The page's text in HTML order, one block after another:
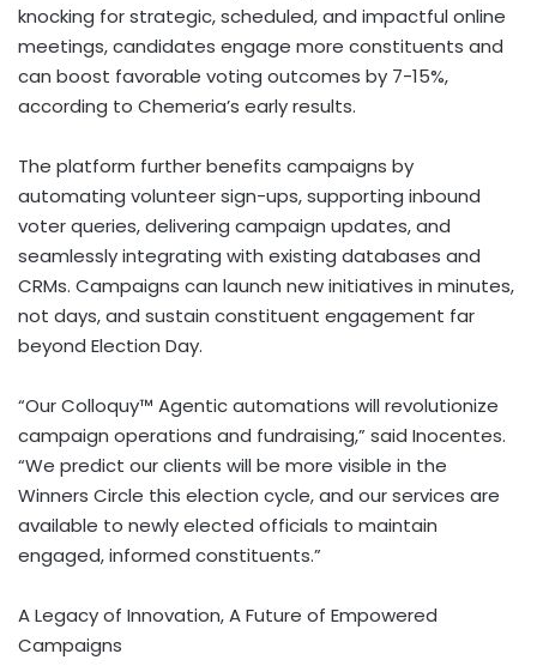
knocking for strategic, scheduled, and impactful online
meetings, candidates engage more constituents and
can boost favorable voting outcomes by 7-15%,
according to Chemeria’s early results.
The platform further benefits campaigns by
automating volunteer sign-ups, supporting inbound
voter queries, delivering campaign updates, and
seamlessly integrating with existing databases and
CRMs. Campaigns can launch new initiatives in minutes,
not days, and sustain constituent engagement far
beyond Election Day.
“Our Colloquy™ Agentic automations will revolutionize
campaign operations and fundraising,” said Inocentes.
“We predict our clients will be more visible in the
Winners Circle this election cycle, and our services are
available to newly elected officials to maintain
engaged, informed constituents.”
A Legacy of Innovation, A Future of Empowered
Campaigns